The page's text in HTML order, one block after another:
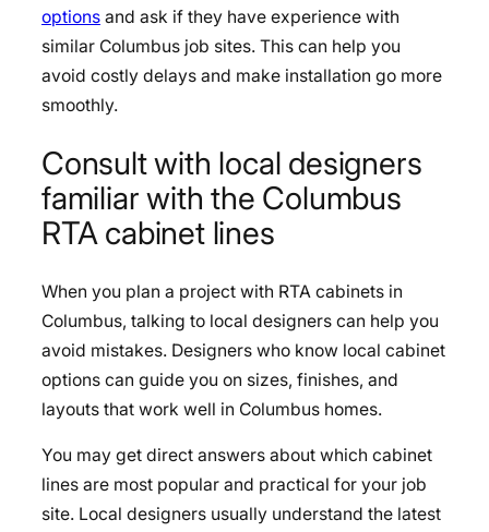
options and ask if they have experience with
similar Columbus job sites. This can help you
avoid costly delays and make installation go more
smoothly.
Consult with local designers
familiar with the Columbus
RTA cabinet lines
When you plan a project with RTA cabinets in
Columbus, talking to local designers can help you
avoid mistakes. Designers who know local cabinet
options can guide you on sizes, finishes, and
layouts that work well in Columbus homes.
You may get direct answers about which cabinet
lines are most popular and practical for your job
site. Local designers usually understand the latest